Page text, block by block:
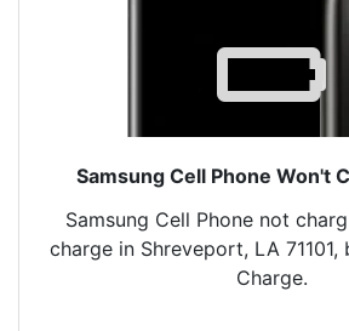
Samsung Cell Phone Won't
Samsung Cell Phone not
charge in Shreveport, LA
Charge.